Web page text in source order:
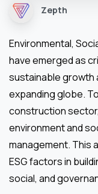
Zepth
Environmental,
have emerged as
sustainable growth
expanding globe.
construction
environment and
management. This
ESG factors in
social, and